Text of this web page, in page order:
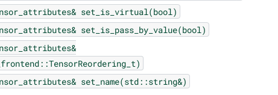
set_is_virtual(bool)
set_is_pass_by_value(bool)
set_name(std::string&)